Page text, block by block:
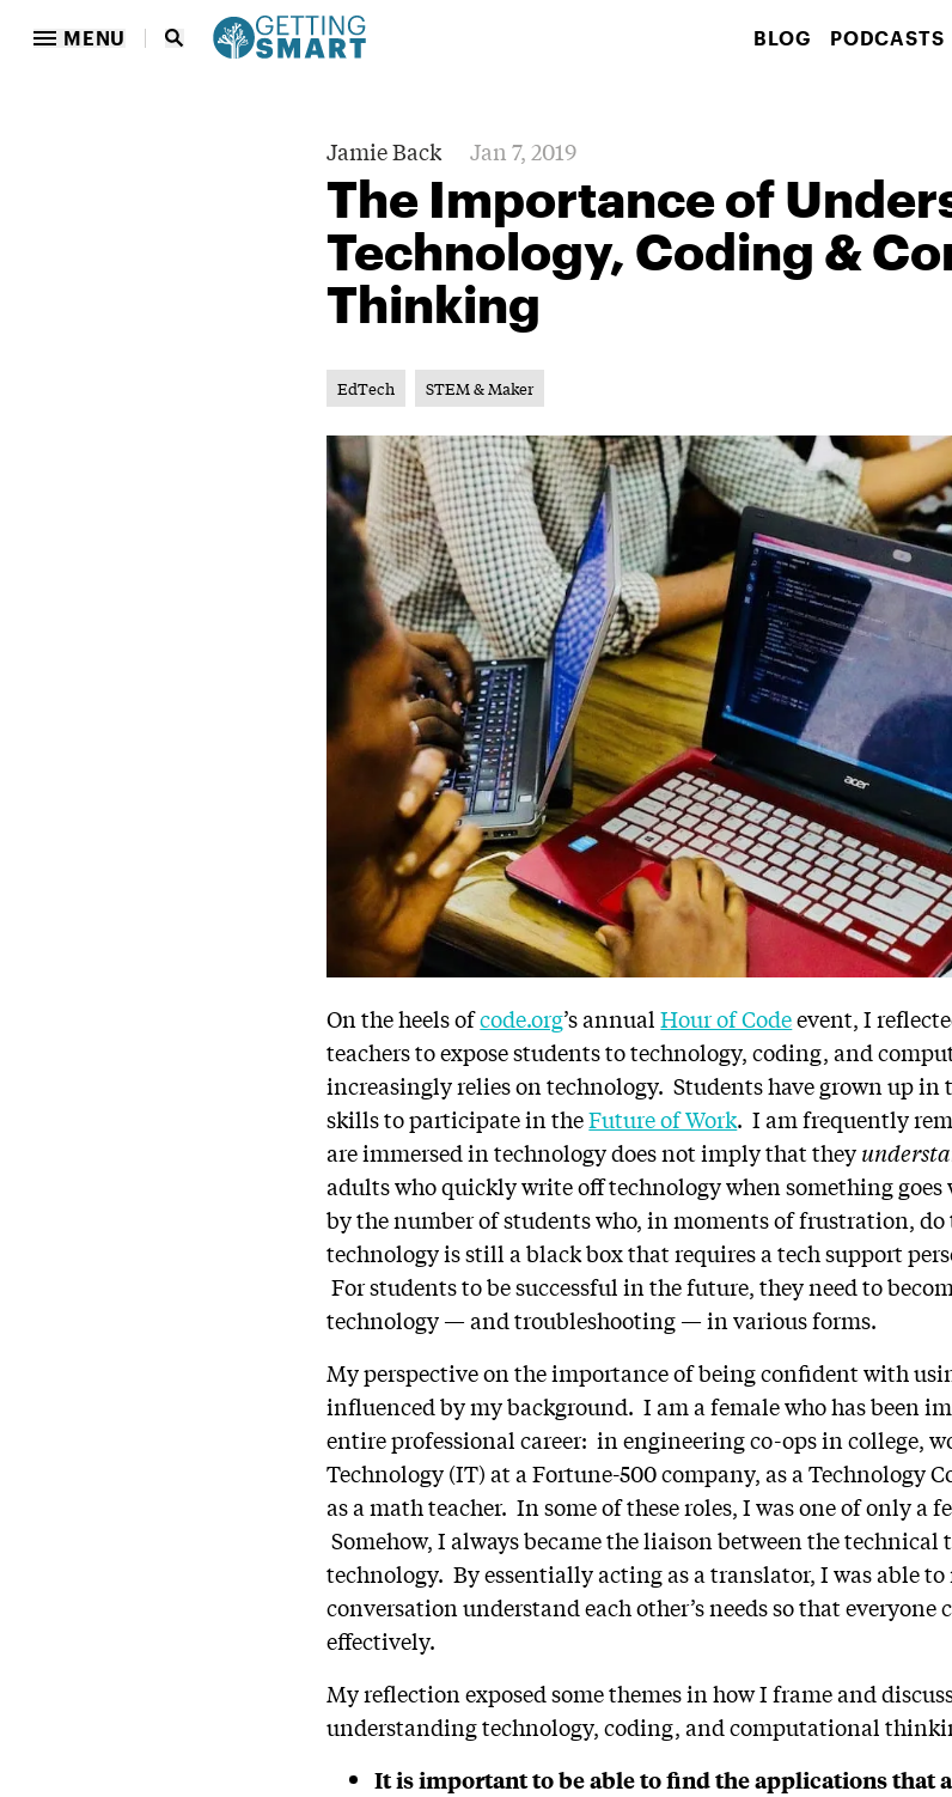
MENU BLOG PODCASTS
Jamie Back Jan 7, 2019
The Importance of
Technology, Coding &
Thinking
EdTech STEM & Maker
On the heels ofcode.org’s annualHour of Codeevent, I
teachers to expose students to technology, coding, and
increasingly relies on technology. Students have grown up
skills to participate in theFuture of Work. I am frequently
are immersed in technology does not imply that they
adults who quickly write off technology when something
by the number of students who, in moments of frustration,
technology is still a black box that requires a tech support
For students to be successful in the future, they need to
technology — and troubleshooting — in various forms.
My perspective on the importance of being confident with
influenced by my background. I am a female who has been
entire professional career: in engineering co-ops in college,
Technology (IT) at a Fortune-500 company, as a Technology
as a math teacher. In some of these roles, I was one of only a
Somehow, I always became the liaison between the technical
technology. By essentially acting as a translator, I was able
conversation understand each other’s needs so that
effectively.
My reflection exposed some themes in how I frame and
understanding technology, coding, and computational
It is important to be able to find the applications that